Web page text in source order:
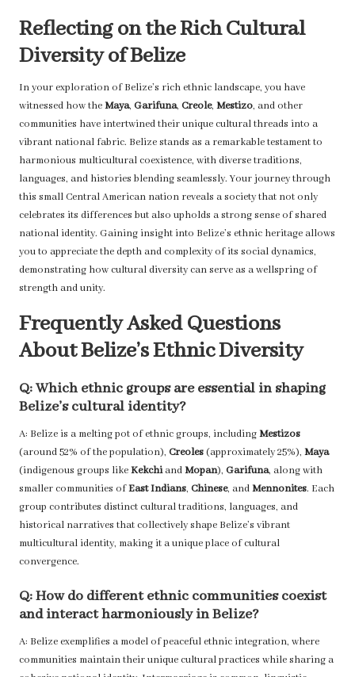
Reflecting on the Rich Cultural
Diversity of Belize
In your exploration of Belize’s rich ethnic landscape, you have
witnessed how theMaya, Garifuna, Creole, Mestizo, and other
communities have intertwined their unique cultural threads into a
vibrant national fabric. Belize stands as a remarkable testament to
harmonious multicultural coexistence, with diverse traditions,
languages, and histories blending seamlessly. Your journey through
this small Central American nation reveals a society that not only
celebrates its differences but also upholds a strong sense of shared
national identity. Gaining insight into Belize’s ethnic heritage allows
you to appreciate the depth and complexity of its social dynamics,
demonstrating how cultural diversity can serve as a wellspring of
strength and unity.
Frequently Asked Questions
About Belize’s Ethnic Diversity
Q: Which ethnic groups are essential in shaping
Belize’s cultural identity?
A: Belize is a melting pot of ethnic groups, includingMestizos
(around 52% of the population), Creoles(approximately 25%), Maya
(indigenous groups likeKekchiandMopan), Garifuna, along with
smaller communities ofEast Indians, Chinese, andMennonites. Each
group contributes distinct cultural traditions, languages, and
historical narratives that collectively shape Belize’s vibrant
multicultural identity, making it a unique place of cultural
convergence.
Q: How do different ethnic communities coexist
and interact harmoniously in Belize?
A: Belize exemplifies a model of peaceful ethnic integration, where
communities maintain their unique cultural practices while sharing a